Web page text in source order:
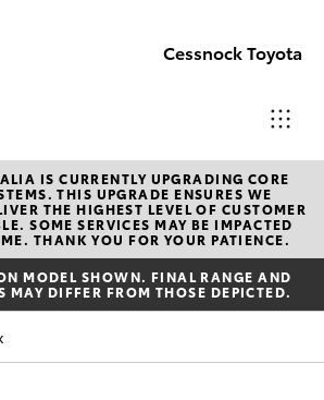
Cessnock Toyota
Sales
02
4089
4525
Service
Vehicles
IS CURRENTLY UPGRADING CORE
THIS UPGRADE ENSURES WE
THE HIGHEST LEVEL OF CUSTOMER
SOME SERVICES MAY BE IMPACTED
THANK YOU FOR YOUR PATIENCE.
MODEL SHOWN. FINAL RANGE AND
MAY DIFFER FROM THOSE DEPICTED.